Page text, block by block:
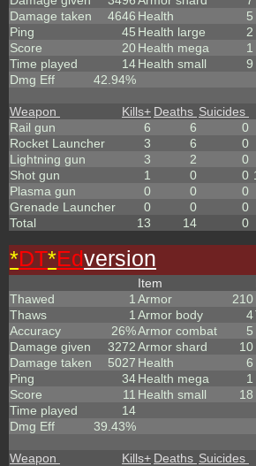
Damage taken
4646
Ping
45
Score
20
Time played
14
Dmg Eff
42.94%
Health
5
Health large
2
Health mega
1
Health small
9
Weapon Kills+ Deaths Suicides
Rail gun
6 6 0
Rocket Launcher
3 6 0
Lightning gun
3 2 0
Shot gun
1 0 0
Plasma gun
0 0 0
Grenade Launcher
0 0 0
Total
13 14 0
*DT*Edversion
Thawed
1
Thaws
1
Accuracy
26%
Damage given
3272
Damage taken
5027
Ping
34
Score
11
Time played
14
Dmg Eff
39.43%
Item
Armor
210
Armor body
4
Armor combat
5
Armor shard
10
Health
6
Health mega
1
Health small
18
Weapon Kills+ Deaths Suicides